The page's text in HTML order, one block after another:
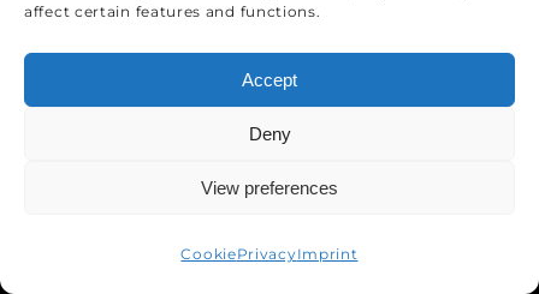
affect certain features and functions.
Accept
Deny
View preferences
CookiePrivacyImprint